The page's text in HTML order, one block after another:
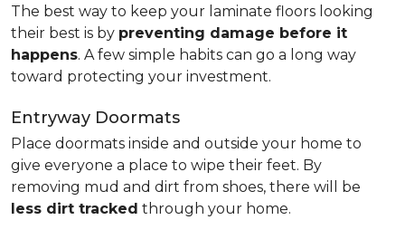
The best way to keep your laminate floors looking
their best is by preventing damage before it
happens. A few simple habits can go a long way
toward protecting your investment.
Entryway Doormats
Place doormats inside and outside your home to
give everyone a place to wipe their feet. By
removing mud and dirt from shoes, there will be
less dirt tracked through your home.